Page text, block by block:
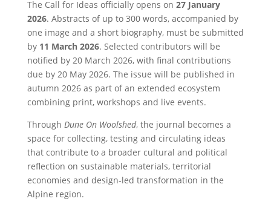
The Call for Ideas officially opens on 27 January
2026. Abstracts of up to 300 words, accompanied by
one image and a short biography, must be submitted
by 11 March 2026. Selected contributors will be
notified by 20 March 2026, with final contributions
due by 20 May 2026. The issue will be published in
autumn 2026 as part of an extended ecosystem
combining print, workshops and live events.
Through Dune On Woolshed, the journal becomes a
space for collecting, testing and circulating ideas
that contribute to a broader cultural and political
reflection on sustainable materials, territorial
economies and design-led transformation in the
Alpine region.